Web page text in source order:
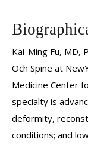
Kai-Ming Fu, MD,
Och Spine at
Medicine Center
specialty is
deformity,
conditions; and